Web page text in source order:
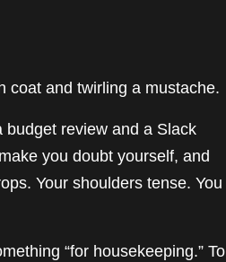
coat and twirling a mustache.
budget review and a Slack
you doubt yourself, and
Your shoulders tense. You
“for housekeeping.” To